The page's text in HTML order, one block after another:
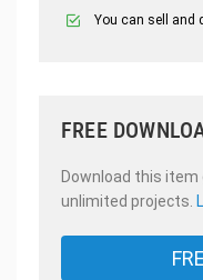
You can sell and
FREE
Download this
unlimited projects.